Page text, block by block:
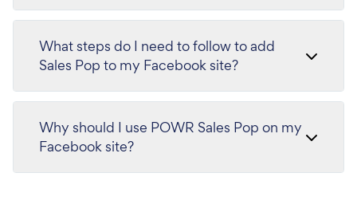
What steps do I need to follow to add
Sales Pop to my Facebook site?
Why should I use POWR Sales Pop on my
Facebook site?